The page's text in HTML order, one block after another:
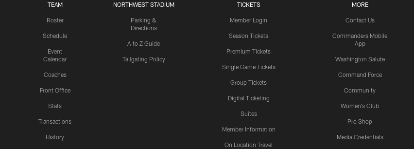
TEAM
Roster
Schedule
Event
Calendar
Coaches
Front Office
Stats
Transactions
History
NORTHWEST STADIUM
Parking &
Directions
A to Z Guide
Tailgating Policy
TICKETS
Member Login
Season Tickets
Premium Tickets
Single Game Tickets
Group Tickets
Digital Ticketing
Suites
Member Information
On Location Travel
MORE
Contact Us
Commanders Mobile
App
Washington Salute
Command Force
Community
Women's Club
Pro Shop
Media Credentials